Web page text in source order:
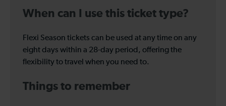
When can I use this ticket type?
Flexi Season tickets can be used at any time on any
eight days within a 28-day period, offering the
flexibility to travel when you need to.
Things to remember